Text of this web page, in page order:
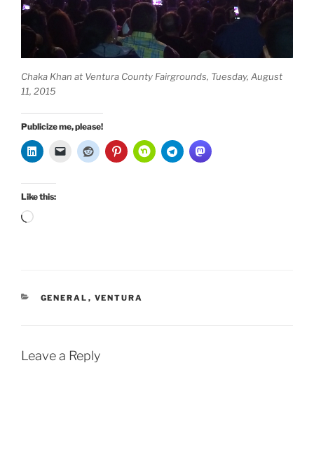
Chaka Khan at Ventura County Fairgrounds, Tuesday, August
11, 2015
Publicize me, please!
Like this:
Loading…
CATEGORIES
GENERAL , VENTURA
Leave a Reply